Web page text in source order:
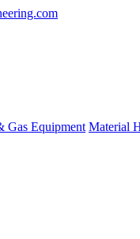
Gas Equipment Material